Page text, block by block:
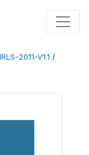
2011-V1.1 /